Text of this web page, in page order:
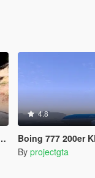
4.8
Boing 777 200er
By projectgta